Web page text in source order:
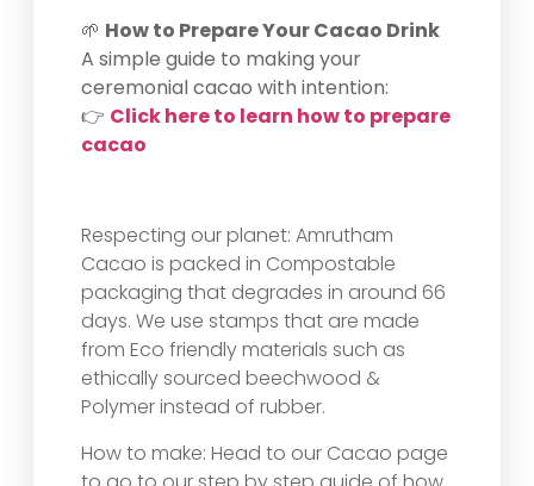
🌱 How to Prepare Your Cacao Drink
A simple guide to making your
ceremonial cacao with intention:
👉 Click here to learn how to prepare
cacao
Respecting our planet: Amrutham
Cacao is packed in Compostable
packaging that degrades in around 66
days. We use stamps that are made
from Eco friendly materials such as
ethically sourced beechwood &
Polymer instead of rubber.
How to make: Head to our Cacao page